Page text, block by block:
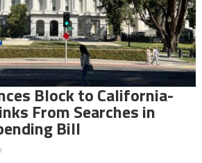
Block to California-
From Searches in
Bill